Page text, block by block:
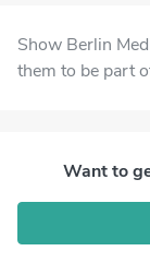
Show Berlin
them to be part
Want to